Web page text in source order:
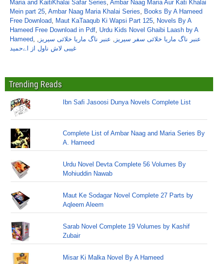
Maria and KaitiKhalai Safar Series, Ambar Naag Maria Aur Kati Khalai
Mein part 25, Ambar Naag Maria Khalai Series, Books By A Hameed
Free Download, Maut KaTaaqub Ki Wapsi Part 125, Novels By A
Hameed Free Download in Pdf, Urdu Kids Novel Ghaibi Laash by A
Hameed, عنبر ناگ ماریا خلائی سفر سیریز , عنبر ناگ ماریا خلائی سیریز ,
غیبی لاش ناول از اےحمید
Trending Reads
Ibn Safi Jasoosi Dunya Novels Complete List
Complete List of Ambar Naag and Maria Series By
A. Hameed
Urdu Novel Devta Complete 56 Volumes By
Mohiuddin Nawab
Maut Ke Sodagar Novel Complete 27 Parts by
Aqleem Aleem
Sarab Novel Complete 19 Volumes by Kashif
Zubair
Misar Ki Malka Novel By A Hameed